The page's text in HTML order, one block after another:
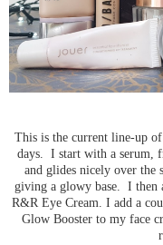
This is the current line-up
days. I start with a serum,
and glides nicely over the
giving a glowy base. I then
R&R Eye Cream. I add a
Glow Booster to my face